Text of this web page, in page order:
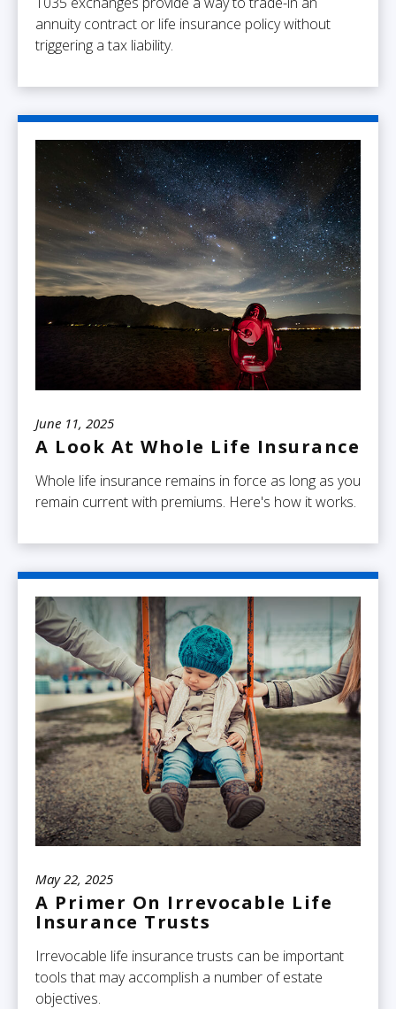
annuity contract or life insurance policy without
triggering a tax liability.
June 11, 2025
A Look At Whole Life Insurance
Whole life insurance remains in force as long as you
remain current with premiums. Here's how it works.
May 22, 2025
A Primer On Irrevocable Life
Insurance Trusts
Irrevocable life insurance trusts can be important
tools that may accomplish a number of estate
objectives.